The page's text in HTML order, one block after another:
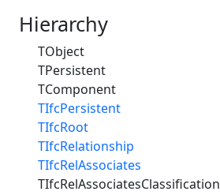
Hierarchy
TObject
TPersistent
TComponent
TIfcPersistent
TIfcRoot
TIfcRelationship
TIfcRelAssociates
TIfcRelAssociatesClassification